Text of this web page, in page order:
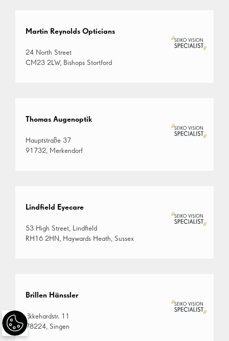
Martin Reynolds Opticians
24 North Street
CM23 2LW, Bishops Stortford
Thomas Augenoptik
Hauptstraße 37
91732, Merkendorf
Lindfield Eyecare
53 High Street, Lindfield
RH16 2HN, Haywards Heath, Sussex
Brillen Hänssler
Ekkehardstr. 11
78224, Singen